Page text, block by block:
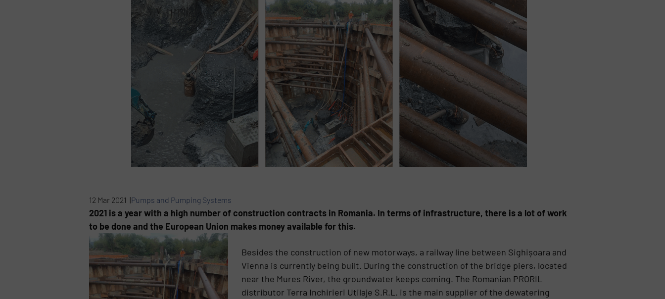
12 Mar 2021 |Pumps and Pumping Systems
2021 is a year with a high number of construction contracts in Romania. In terms of infrastructure, there is a lot of work
to be done and the European Union makes money available for this.
Besides the construction of new motorways, a railway line between Sighișoara and
Vienna is currently being built. During the construction of the bridge piers, located
near the Mures River, the groundwater keeps coming. The Romanian PRORIL
distributor Terra Inchirieri Utilaje S.R.L. is the main supplier of the dewatering